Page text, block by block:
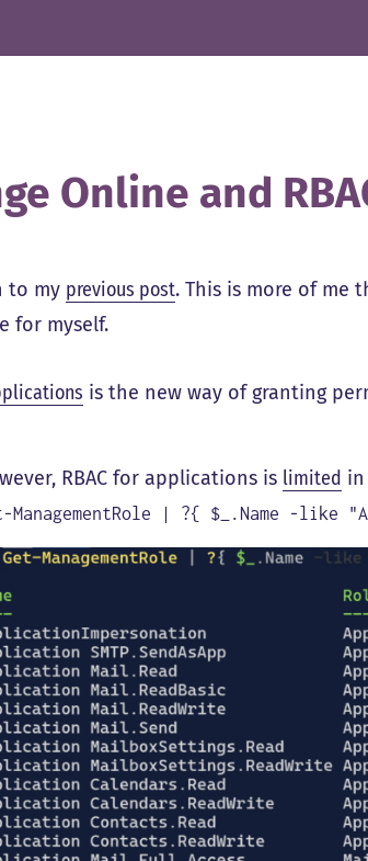
Online and
to my previous post. This is more of me
for myself.
is the new way of granting
RBAC for applications is limited
-ManagementRole | ?{ $ . Name -like